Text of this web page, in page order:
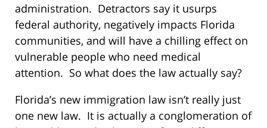
administration. Detractors say it usurps
federal authority, negatively impacts Florida
communities, and will have a chilling effect on
vulnerable people who need medical
attention. So what does the law actually say?
Florida’s new immigration law isn’t really just
one new law. It is actually a conglomeration of